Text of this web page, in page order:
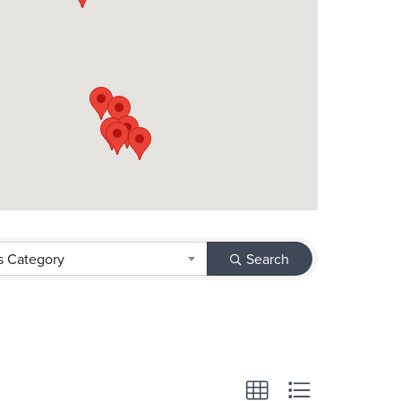
Category Search